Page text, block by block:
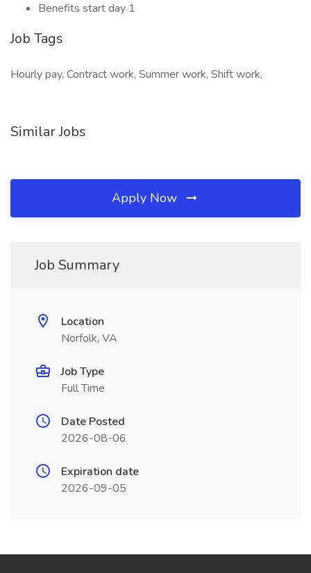
Benefits start day 1
Job Tags
Hourly pay, Contract work, Summer work, Shift work,
Similar Jobs
Apply Now
Job Summary
Location
Norfolk, VA
Job Type
Full Time
Date Posted
2026-08-06
Expiration date
2026-09-05